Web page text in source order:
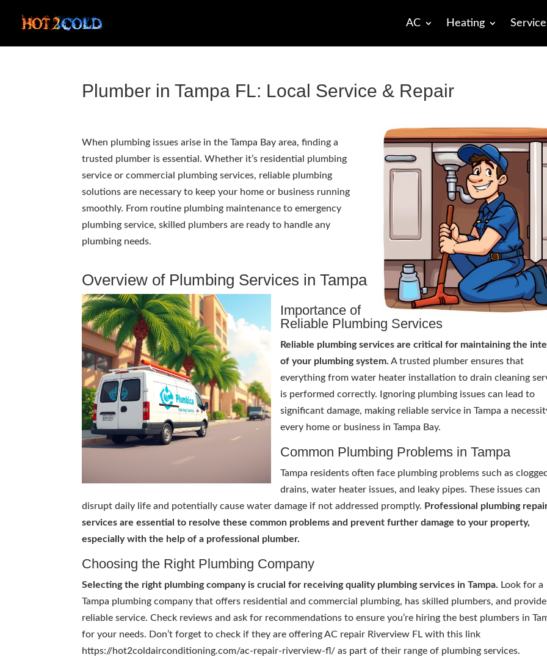
AC Heating
Plumber in Tampa FL: Local Service & Repair
When plumbing issues arise in the Tampa Bay area, finding a
trusted plumber is essential. Whether it’s residential plumbing
service or commercial plumbing services, reliable plumbing
solutions are necessary to keep your home or business running
smoothly. From routine plumbing maintenance to emergency
plumbing service, skilled plumbers are ready to handle any
plumbing needs.
Overview of Plumbing Services in Tampa
Importance of
Reliable Plumbing Services
Reliable plumbing services are critical for maintaining the
of your plumbing system. A trusted plumber ensures that
everything from water heater installation to drain cleaning
is performed correctly. Ignoring plumbing issues can lead to
significant damage, making reliable service in Tampa a
every home or business in Tampa Bay.
Common Plumbing Problems in Tampa
Tampa residents often face plumbing problems such as
drains, water heater issues, and leaky pipes. These issues can
disrupt daily life and potentially cause water damage if not addressed promptly. Professional plumbing
services are essential to resolve these common problems and prevent further damage to your property,
especially with the help of a professional plumber.
Choosing the Right Plumbing Company
Selecting the right plumbing company is crucial for receiving quality plumbing services in Tampa. Look for a
Tampa plumbing company that offers residential and commercial plumbing, has skilled plumbers, and
reliable service. Check reviews and ask for recommendations to ensure you’re hiring the best plumbers in
for your needs. Don’t forget to check if they are offering AC repair Riverview FL with this link
https://hot2coldairconditioning.com/ac-repair-riverview-fl/ as part of their range of plumbing services.